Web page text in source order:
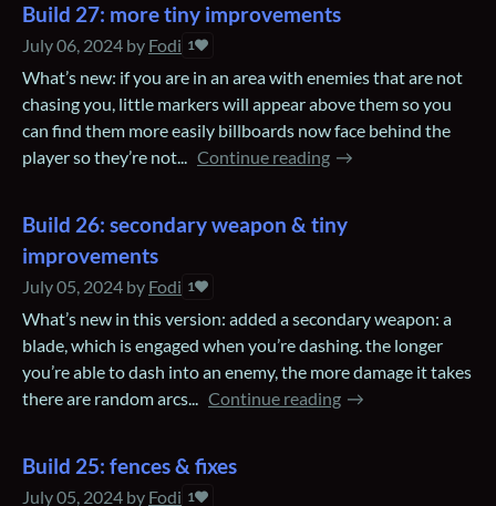
Build 27: more tiny improvements
July 06, 2024 by Fodi 1
What’s new: if you are in an area with enemies that are not
chasing you, little markers will appear above them so you
can find them more easily billboards now face behind the
player so they’re not... Continue reading
Build 26: secondary weapon & tiny
improvements
July 05, 2024 by Fodi 1
What’s new in this version: added a secondary weapon: a
blade, which is engaged when you’re dashing. the longer
you’re able to dash into an enemy, the more damage it takes
there are random arcs... Continue reading
Build 25: fences & fixes
July 05, 2024 by Fodi 1